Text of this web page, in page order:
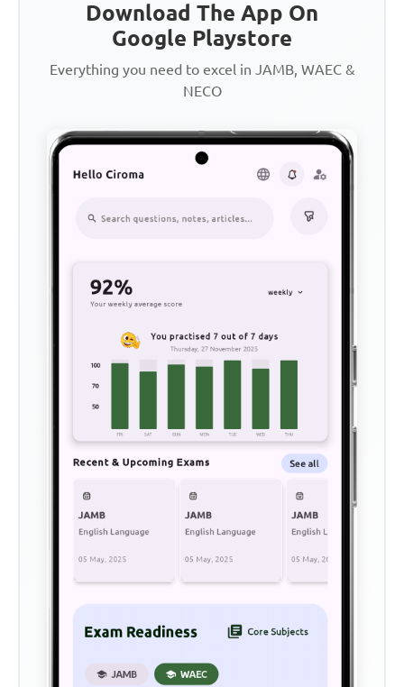
Download The App On
Google Playstore
Everything you need to excel in JAMB, WAEC &
NECO